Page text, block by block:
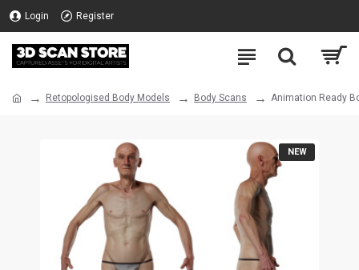
Login Register
Retopologised Body Models Body Scans Animation Ready
NEW